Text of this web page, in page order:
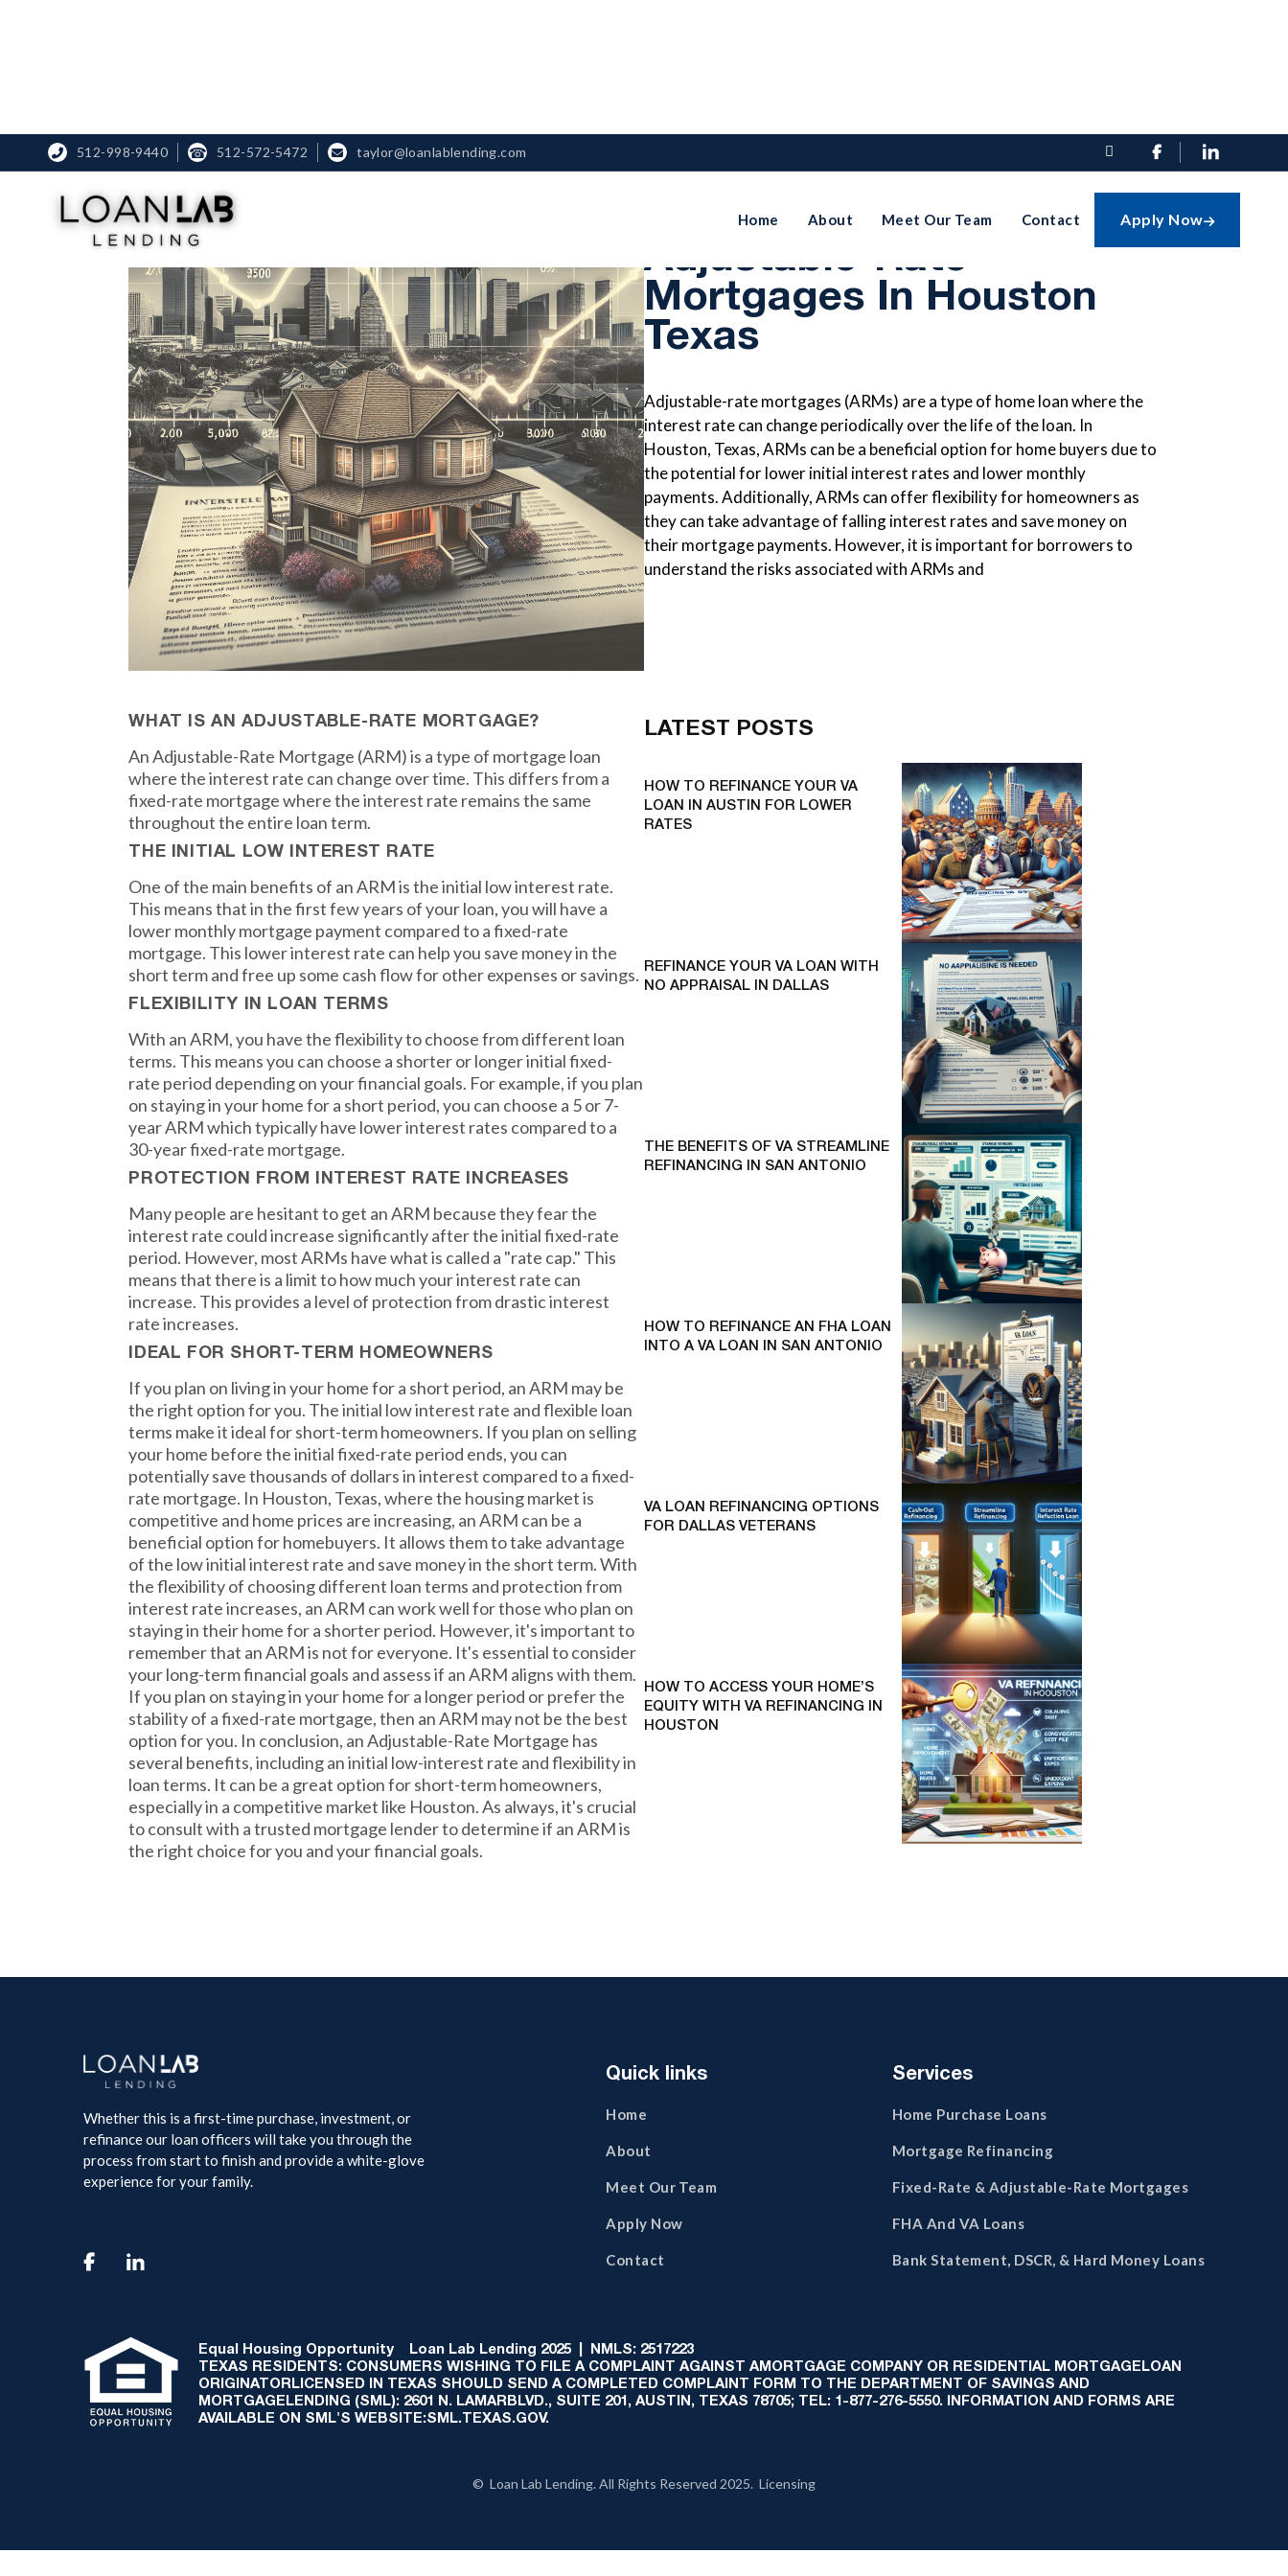
 512-998-9440 ☎ 512-572-5472  taylor@loanlablending.com  
Home About Meet Our Team Contact Apply Now
The Benefits Of
Adjustable-Rate
Mortgages In Houston
Texas
Adjustable-rate mortgages (ARMs) are a type of home loan where the
interest rate can change periodically over the life of the loan. In
Houston, Texas, ARMs can be a beneficial option for home buyers due to
the potential for lower initial interest rates and lower monthly
payments. Additionally, ARMs can offer flexibility for homeowners as
they can take advantage of falling interest rates and save money on
their mortgage payments. However, it is important for borrowers to
understand the risks associated with ARMs and
WHAT IS AN ADJUSTABLE-RATE MORTGAGE?
An Adjustable-Rate Mortgage (ARM) is a type of mortgage loan
where the interest rate can change over time. This differs from a
fixed-rate mortgage where the interest rate remains the same
throughout the entire loan term.
THE INITIAL LOW INTEREST RATE
One of the main benefits of an ARM is the initial low interest rate.
This means that in the first few years of your loan, you will have a
lower monthly mortgage payment compared to a fixed-rate
mortgage. This lower interest rate can help you save money in the
short term and free up some cash flow for other expenses or savings.
FLEXIBILITY IN LOAN TERMS
With an ARM, you have the flexibility to choose from different loan
terms. This means you can choose a shorter or longer initial fixed-
rate period depending on your financial goals. For example, if you plan
on staying in your home for a short period, you can choose a 5 or 7-
year ARM which typically have lower interest rates compared to a
30-year fixed-rate mortgage.
PROTECTION FROM INTEREST RATE INCREASES
Many people are hesitant to get an ARM because they fear the
interest rate could increase significantly after the initial fixed-rate
period. However, most ARMs have what is called a "rate cap." This
means that there is a limit to how much your interest rate can
increase. This provides a level of protection from drastic interest
rate increases.
IDEAL FOR SHORT-TERM HOMEOWNERS
If you plan on living in your home for a short period, an ARM may be
the right option for you. The initial low interest rate and flexible loan
terms make it ideal for short-term homeowners. If you plan on selling
your home before the initial fixed-rate period ends, you can
potentially save thousands of dollars in interest compared to a fixed-
rate mortgage. In Houston, Texas, where the housing market is
competitive and home prices are increasing, an ARM can be a
beneficial option for homebuyers. It allows them to take advantage
of the low initial interest rate and save money in the short term. With
the flexibility of choosing different loan terms and protection from
interest rate increases, an ARM can work well for those who plan on
staying in their home for a shorter period. However, it's important to
remember that an ARM is not for everyone. It's essential to consider
your long-term financial goals and assess if an ARM aligns with them.
If you plan on staying in your home for a longer period or prefer the
stability of a fixed-rate mortgage, then an ARM may not be the best
option for you. In conclusion, an Adjustable-Rate Mortgage has
several benefits, including an initial low-interest rate and flexibility in
loan terms. It can be a great option for short-term homeowners,
especially in a competitive market like Houston. As always, it's crucial
to consult with a trusted mortgage lender to determine if an ARM is
the right choice for you and your financial goals.
LATEST POSTS
HOW TO REFINANCE YOUR VA
LOAN IN AUSTIN FOR LOWER
RATES
REFINANCE YOUR VA LOAN WITH
NO APPRAISAL IN DALLAS
THE BENEFITS OF VA STREAMLINE
REFINANCING IN SAN ANTONIO
HOW TO REFINANCE AN FHA LOAN
INTO A VA LOAN IN SAN ANTONIO
VA LOAN REFINANCING OPTIONS
FOR DALLAS VETERANS
HOW TO ACCESS YOUR HOME’S
EQUITY WITH VA REFINANCING IN
HOUSTON
Whether this is a first-time purchase, investment, or
refinance our loan officers will take you through the
process from start to finish and provide a white-glove
experience for your family.

Quick links
Home
About
Meet Our Team
Apply Now
Contact
Services
Home Purchase Loans
Mortgage Refinancing
Fixed-Rate & Adjustable-Rate Mortgages
FHA And VA Loans
Bank Statement, DSCR, & Hard Money Loans
Equal Housing Opportunity Loan Lab Lending 2025 | NMLS: 2517223
TEXAS RESIDENTS: CONSUMERS WISHING TO FILE A COMPLAINT AGAINST AMORTGAGE COMPANY OR RESIDENTIAL MORTGAGELOAN
ORIGINATORLICENSED IN TEXAS SHOULD SEND A COMPLETED COMPLAINT FORM TO THE DEPARTMENT OF SAVINGS AND
MORTGAGELENDING (SML): 2601 N. LAMARBLVD., SUITE 201, AUSTIN, TEXAS 78705; TEL: 1-877-276-5550. INFORMATION AND FORMS ARE
AVAILABLE ON SML'S WEBSITE:SML.TEXAS.GOV.
© Loan Lab Lending. All Rights Reserved 2025. Licensing